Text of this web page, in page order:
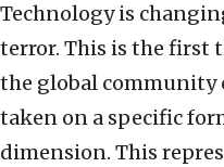
Technology is
terror. This is the first
the global community
taken on a specific
dimension. This